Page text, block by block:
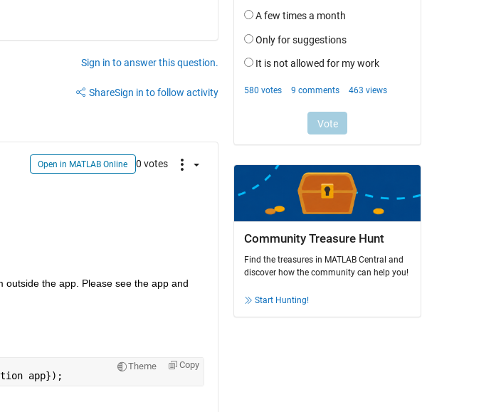
Sign in to answer this question.
ShareSign in to follow activity
Open in MATLAB Online 0 votes
outside the app. Please see the app and
Theme Copy
app});
Community Treasure Hunt
Find the treasures in MATLAB Central and
discover how the community can help you!
Start Hunting!